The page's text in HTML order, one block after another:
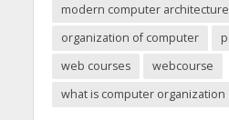
modern computer architecture
organization of computer
web courses
webcourse
what is computer organization